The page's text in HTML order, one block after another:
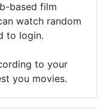
based film
watch random
to login.
to your
you movies.